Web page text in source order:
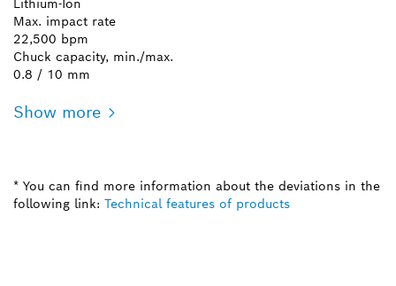
Lithium-Ion
Max. impact rate
22,500 bpm
Chuck capacity, min./max.
0.8 / 10 mm
Show more
* You can find more information about the deviations in the
following link: Technical features of products